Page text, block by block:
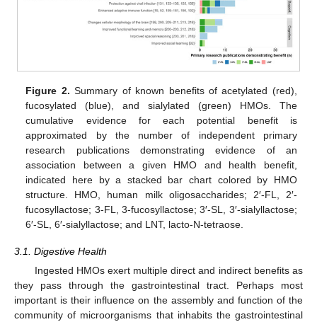
Figure 2. Summary of known benefits of acetylated (red),
fucosylated (blue), and sialylated (green) HMOs. The
cumulative evidence for each potential benefit is
approximated by the number of independent primary
research publications demonstrating evidence of an
association between a given HMO and health benefit,
indicated here by a stacked bar chart colored by HMO
structure. HMO, human milk oligosaccharides; 2′-FL, 2′-
fucosyllactose; 3-FL, 3-fucosyllactose; 3′-SL, 3′-sialyllactose;
6′-SL, 6′-sialyllactose; and LNT, lacto-N-tetraose.
3.1. Digestive Health
Ingested HMOs exert multiple direct and indirect benefits as
they pass through the gastrointestinal tract. Perhaps most
important is their influence on the assembly and function of the
community of microorganisms that inhabits the gastrointestinal